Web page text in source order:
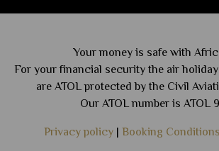
Your money is safe with
For your financial security the air
are ATOL protected by the Civil
Our ATOL number is ATOL
Privacy policy| Booking Conditions